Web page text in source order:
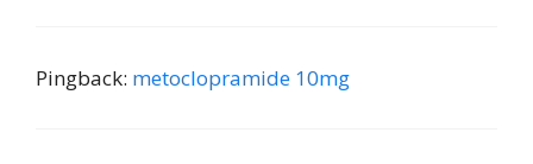
Pingback: metoclopramide 10mg